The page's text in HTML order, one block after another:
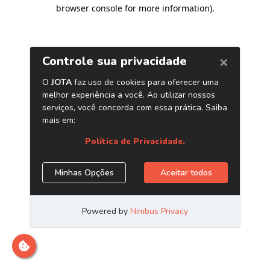
browser console for more information).